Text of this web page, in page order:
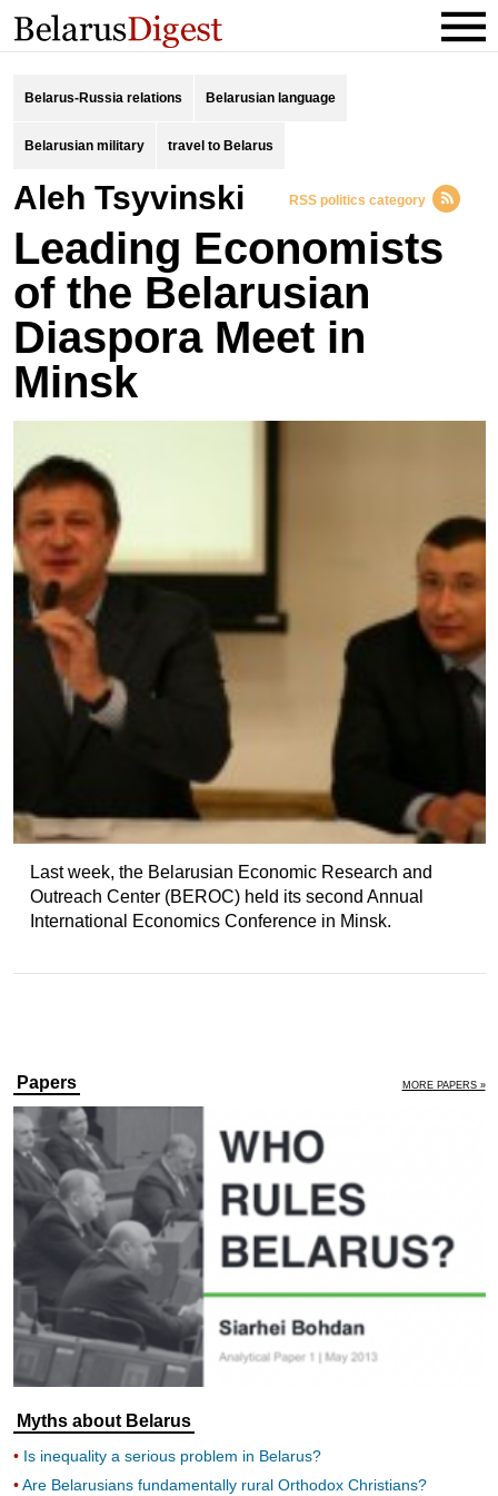
Belarus-Russia relations Belarusian language
Belarusian military travel to Belarus
Aleh Tsyvinski RSS politics category
Leading Economists
of the Belarusian
Diaspora Meet in
Minsk
Last week, the Belarusian Economic Research and
Outreach Center (BEROC) held its second Annual
International Economics Conference in Minsk.
Papers MORE PAPERS »
Myths about Belarus
Is inequality a serious problem in Belarus?
Are Belarusians fundamentally rural Orthodox Christians?